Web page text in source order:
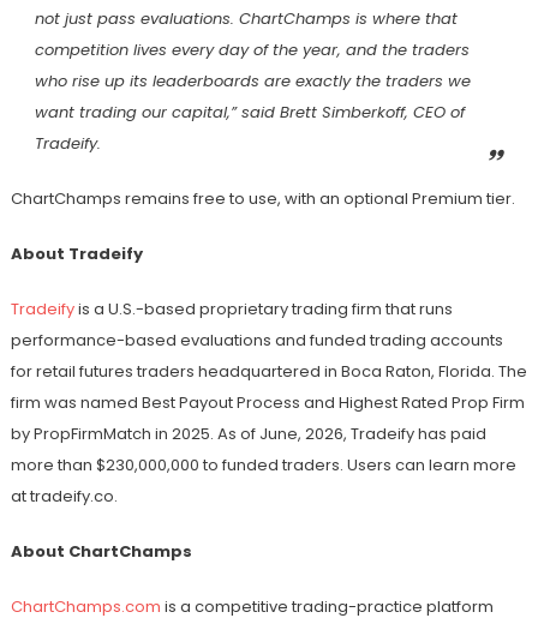
not just pass evaluations. ChartChamps is where that
competition lives every day of the year, and the traders
who rise up its leaderboards are exactly the traders we
want trading our capital,” said Brett Simberkoff, CEO of
Tradeify.
ChartChamps remains free to use, with an optional Premium tier.
About Tradeify
Tradeifyis a U.S.-based proprietary trading firm that runs
performance-based evaluations and funded trading accounts
for retail futures traders headquartered in Boca Raton, Florida. The
firm was named Best Payout Process and Highest Rated Prop Firm
by PropFirmMatch in 2025. As of June, 2026, Tradeify has paid
more than $230,000,000 to funded traders. Users can learn more
at tradeify.co.
About ChartChamps
ChartChamps.com is a competitive trading-practice platform